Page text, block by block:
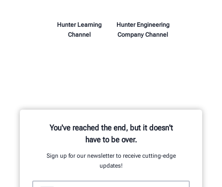
Hunter Learning
Channel
Hunter Engineering
Company Channel
You've reached the end, but it doesn't
have to be over.
Sign up for our newsletter to receive cutting-edge
updates!